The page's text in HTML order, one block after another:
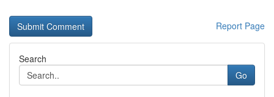
Report Page
Search
Go